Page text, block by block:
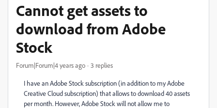
Cannot get assets to
download from Adobe
Stock
Forum|Forum|4 years ago 3 replies
I have an Adobe Stock subscription (in addition to my Adobe
Creative Cloud subscription) that allows to download 40 assets
per month. However, Adobe Stock will not allow me to